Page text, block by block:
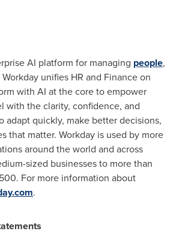
AI platform for managing people,
Workday unifies HR and Finance on
with AI at the core to empower
with the clarity, confidence, and
adapt quickly, make better decisions,
that matter. Workday is used by more
around the world and across
sized businesses to more than
For more information about
.